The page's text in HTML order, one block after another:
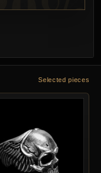
Selected pieces